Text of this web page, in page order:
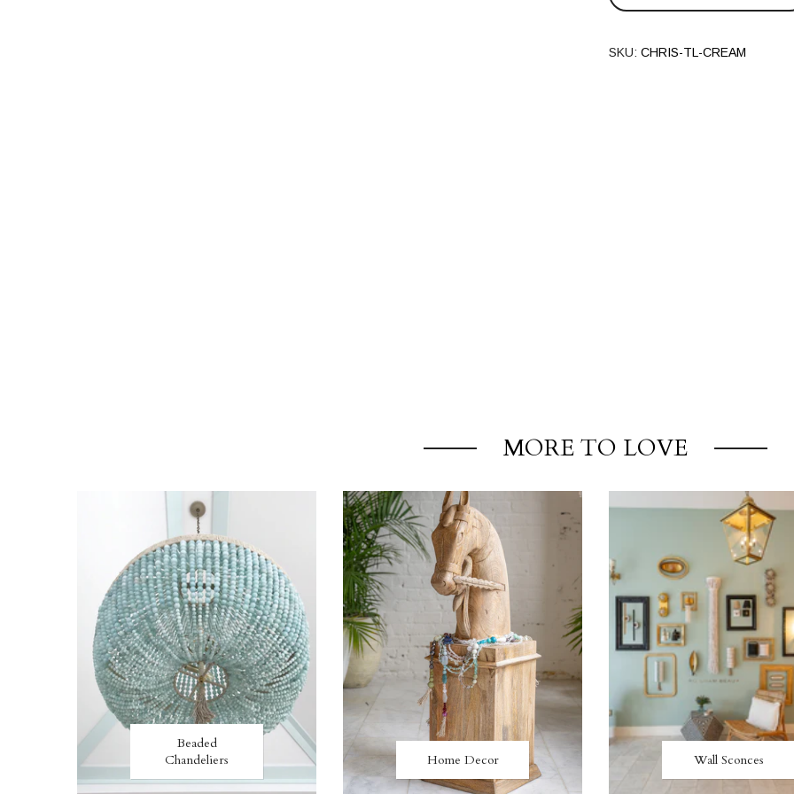
SKU: CHRIS-TL-CREAM
MORE TO LOVE
Beaded
Chandeliers
Home Decor Wall Sconces